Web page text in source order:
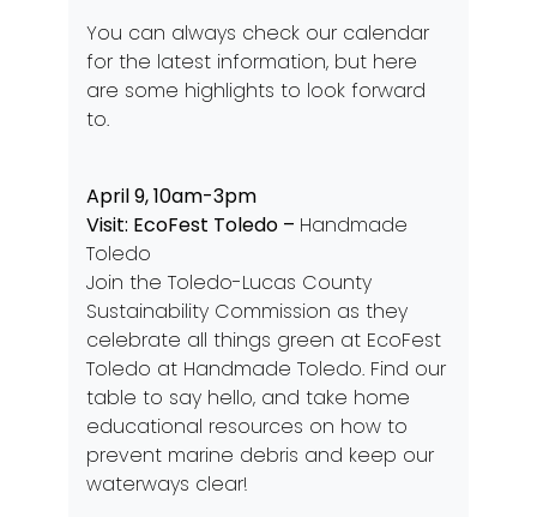
You can always check our calendar
for the latest information, but here
are some highlights to look forward
to.
April 9, 10am-3pm
Visit: EcoFest Toledo– Handmade
Toledo
Join the Toledo-Lucas County
Sustainability Commission as they
celebrate all things green at EcoFest
Toledo at Handmade Toledo. Find our
table to say hello, and take home
educational resources on how to
prevent marine debris and keep our
waterways clear!